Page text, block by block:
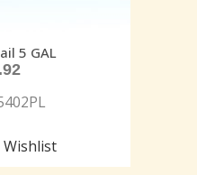
5 GAL
Wishlist